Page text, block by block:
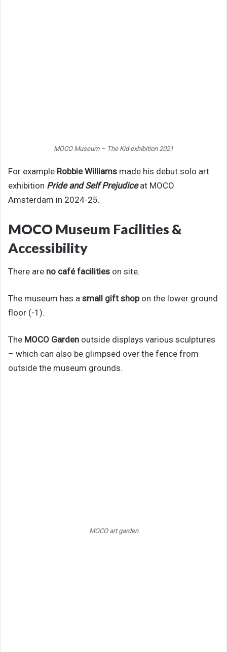
MOCO Museum – The Kid exhibition 2021
For example Robbie Williams made his debut solo art
exhibition Pride and Self Prejudiceat MOCO
Amsterdam in 2024-25.
MOCO Museum Facilities &
Accessibility
There are no café facilities on site.
The museum has a small gift shopon the lower ground
floor (-1).
The MOCO Garden outside displays various sculptures
– which can also be glimpsed over the fence from
outside the museum grounds.
MOCO art garden